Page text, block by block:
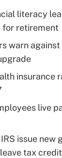
literacy
for retirement
warn
insurance
live
issue new
tax credit